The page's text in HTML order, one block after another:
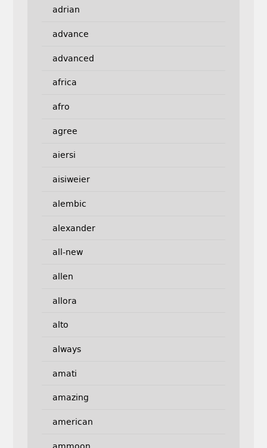
adrian
advance
advanced
africa
afro
agree
aiersi
aisiweier
alembic
alexander
all-new
allen
allora
alto
always
amati
amazing
american
ammoon